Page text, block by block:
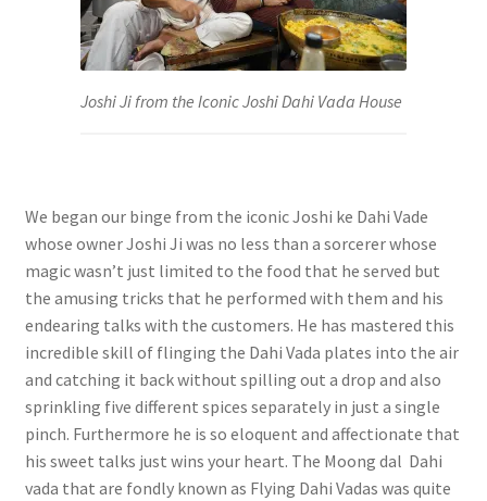
Joshi Ji from the Iconic Joshi Dahi Vada House
We began our binge from the iconic Joshi ke Dahi Vade
whose owner Joshi Ji was no less than a sorcerer whose
magic wasn’t just limited to the food that he served but
the amusing tricks that he performed with them and his
endearing talks with the customers. He has mastered this
incredible skill of flinging the Dahi Vada plates into the air
and catching it back without spilling out a drop and also
sprinkling five different spices separately in just a single
pinch. Furthermore he is so eloquent and affectionate that
his sweet talks just wins your heart. The Moong dal Dahi
vada that are fondly known as Flying Dahi Vadas was quite